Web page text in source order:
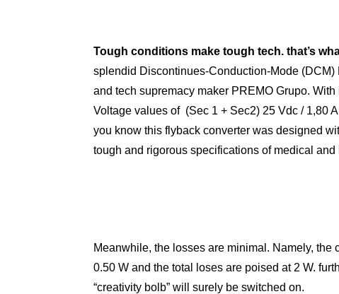
Tough conditions make tough tech. that’s
splendid Discontinues-Conduction-Mode (DCM)
and tech supremacy maker PREMO Grupo.
Voltage values of (Sec 1 + Sec2) 25 Vdc / 1,80
you know this flyback converter was designed
tough and rigorous specifications of medical and
Meanwhile, the losses are minimal. Namely,
0.50 W and the total loses are poised at 2 W.
“creativity bolb” will surely be switched on.